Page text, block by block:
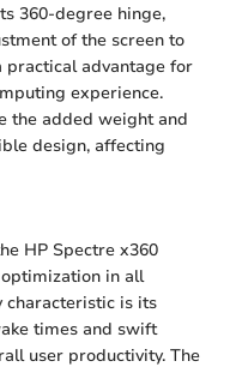
360-degree hinge,
of the screen to
practical advantage for
experience.
the added weight and
design, affecting
HP Spectre x360
in all
characteristic is its
times and swift
user productivity. The